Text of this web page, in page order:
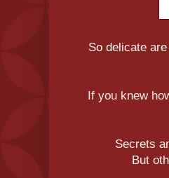
So delicate
If you knew
Secrets
But